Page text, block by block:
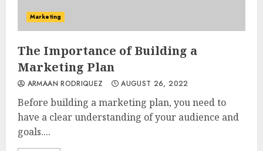
Marketing
The Importance of Building a
Marketing Plan
ARMAAN RODRIQUEZ AUGUST 26, 2022
Before building a marketing plan, you need to
have a clear understanding of your audience and
goals....